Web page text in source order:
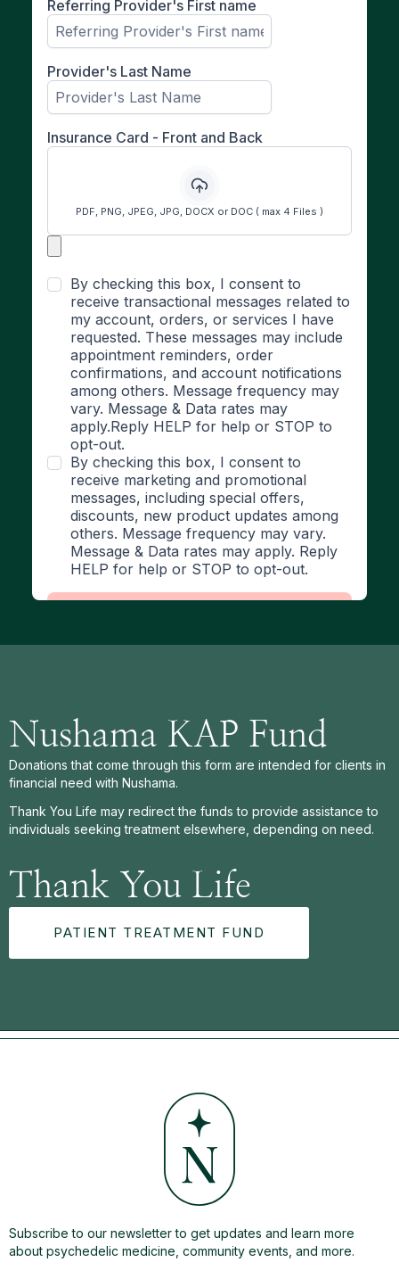
Nushama KAP Fund
Donations that come through this form are intended for clients in
financial need with Nushama.
Thank You Life may redirect the funds to provide assistance to
individuals seeking treatment elsewhere, depending on need.
Thank You Life
PATIENT TREATMENT FUND
Subscribe to our newsletter to get updates and learn more
about psychedelic medicine, community events, and more.